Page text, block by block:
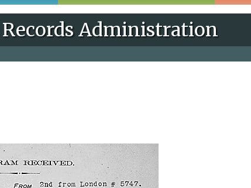
Administration